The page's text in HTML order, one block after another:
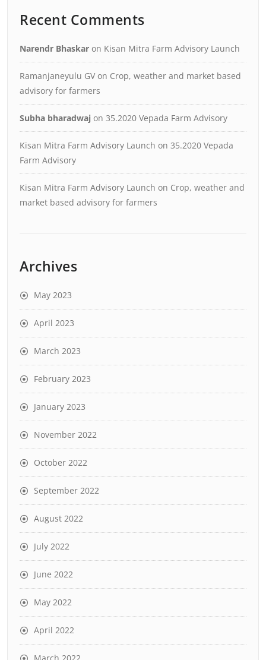
Recent Comments
Narendr Bhaskar on Kisan Mitra Farm Advisory Launch
Ramanjaneyulu GV on Crop, weather and market based
advisory for farmers
Subha bharadwaj on 35.2020 Vepada Farm Advisory
Kisan Mitra Farm Advisory Launch on 35.2020 Vepada
Farm Advisory
Kisan Mitra Farm Advisory Launch on Crop, weather and
market based advisory for farmers
Archives
May 2023
April 2023
March 2023
February 2023
January 2023
November 2022
October 2022
September 2022
August 2022
July 2022
June 2022
May 2022
April 2022
March 2022